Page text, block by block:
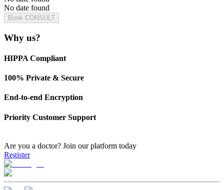
No date found
Book CONSULT
Why us?
HIPPA Compliant
100% Private & Secure
End-to-end Encryption
Priority Customer Support
Are you a doctor? Join our platform today
Register